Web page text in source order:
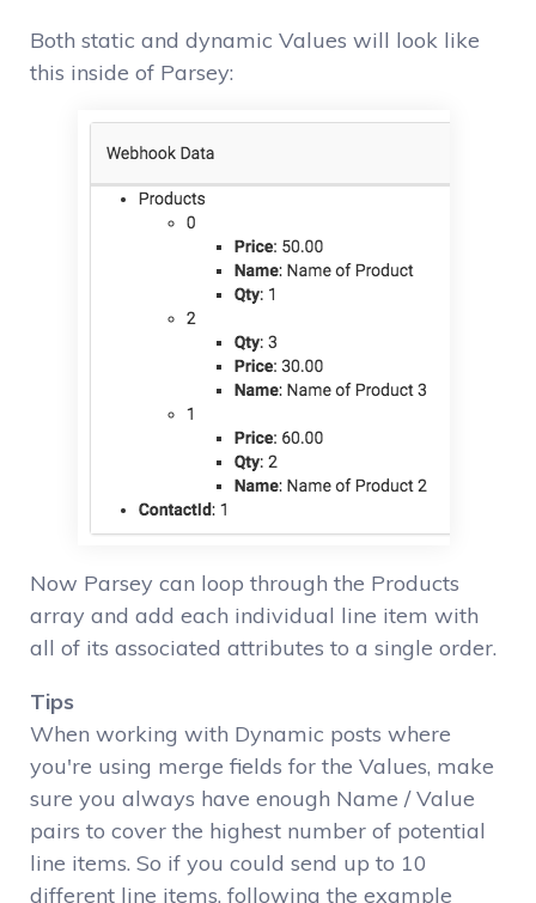
Both static and dynamic Values will look like
this inside of Parsey:
Now Parsey can loop through the Products
array and add each individual line item with
all of its associated attributes to a single order.
Tips
When working with Dynamic posts where
you're using merge fields for the Values, make
sure you always have enough Name / Value
pairs to cover the highest number of potential
line items. So if you could send up to 10
different line items, following the example